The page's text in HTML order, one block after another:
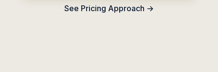
See Pricing Approach →